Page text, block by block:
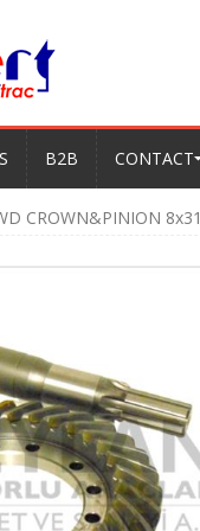
B2B CONTACT
CROWN&PINION 8x31